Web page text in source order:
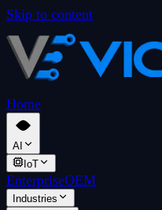
Skip to content
Home
AI
IoT
EnterpriseOEM
Industries